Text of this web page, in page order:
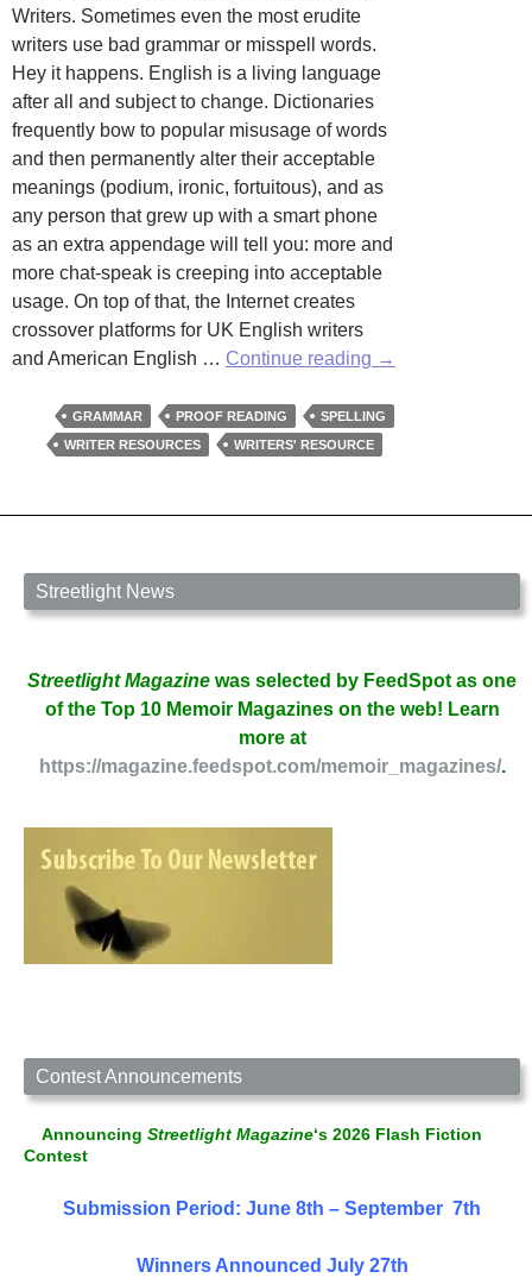
Writers. Sometimes even the most erudite
writers use bad grammar or misspell words.
Hey it happens. English is a living language
after all and subject to change. Dictionaries
frequently bow to popular misusage of words
and then permanently alter their acceptable
meanings (podium, ironic, fortuitous), and as
any person that grew up with a smart phone
as an extra appendage will tell you: more and
more chat-speak is creeping into acceptable
usage. On top of that, the Internet creates
crossover platforms for UK English writers
and American English … Continue reading Write
Right!
→
GRAMMAR PROOF READING
SPELLING
WRITER RESOURCES
WRITERS' RESOURCE
Streetlight News
Streetlight Magazine was selected by FeedSpot as one
of the Top 10 Memoir Magazines on the web! Learn
more at
https://magazine.feedspot.com/memoir_magazines/.
Contest Announcements
Announcing Streetlight Magazine‘s 2026 Flash Fiction
Contest
Submission Period: June 8th – September 7th
Winners Announced July 27th